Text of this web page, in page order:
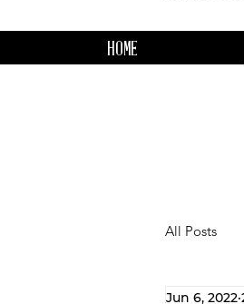
HOME
All Posts
Jun 6, 2022